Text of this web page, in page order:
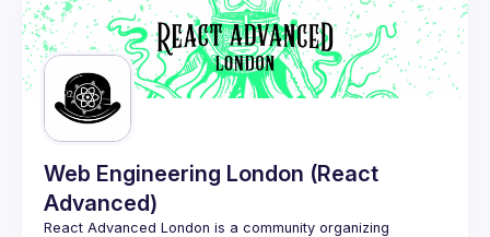
Events
Guilds
Web Engineering London (React
Advanced)
React Advanced London is a community organizing